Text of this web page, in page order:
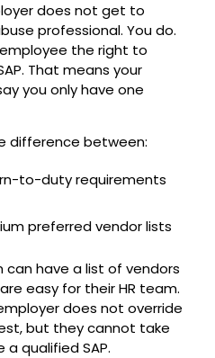
does not get to
professional. You do.
the right to
That means your
you only have one
difference between:
to-duty requirements
preferred vendor lists
have a list of vendors
easy for their HR team.
does not override
but they cannot take
qualified SAP.